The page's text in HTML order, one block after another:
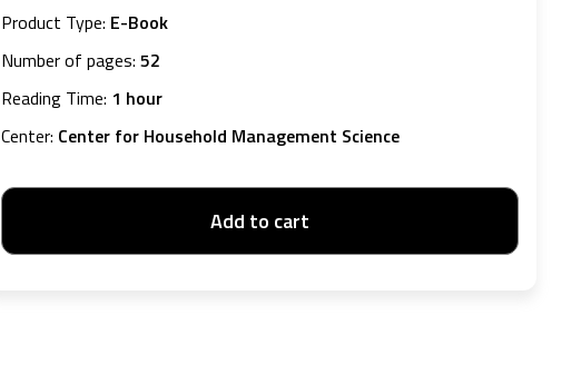
Product Type: E-Book
Number of pages: 52
Reading Time: 1 hour
Center: Center for Household Management Science
Add to cart